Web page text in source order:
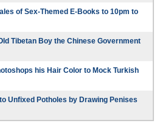
of Sex-Themed E-Books to 10pm to
Tibetan Boy the Chinese Government
his Hair Color to Mock Turkish
Unfixed Potholes by Drawing Penises